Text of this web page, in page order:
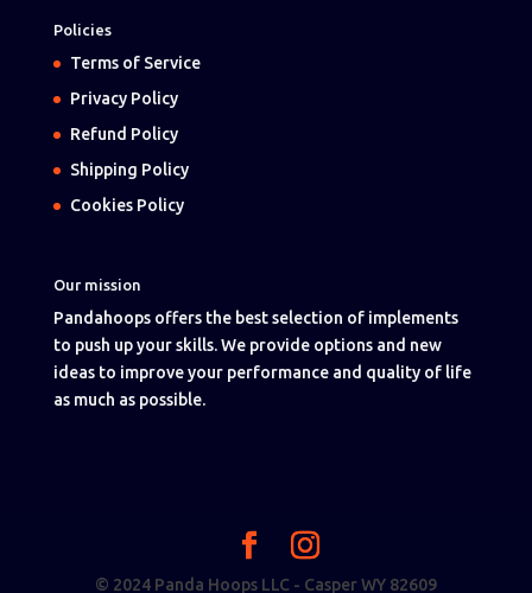
Policies
Terms of Service
Privacy Policy
Refund Policy
Shipping Policy
Cookies Policy
Our mission
Pandahoops offers the best selection of implements
to push up your skills. We provide options and new
ideas to improve your performance and quality of life
as much as possible.
© 2024 Panda Hoops LLC - Casper WY 82609